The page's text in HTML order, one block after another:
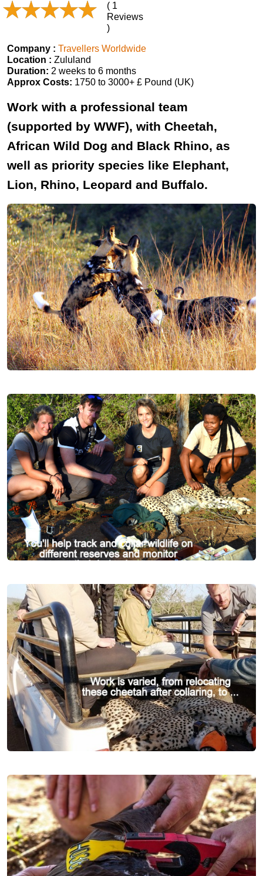
( 1
Reviews
)
Company : Travellers Worldwide
Location : Zululand
Duration: 2 weeks to 6 months
Approx Costs: 1750 to 3000+ £ Pound (UK)
Work with a professional team
(supported by WWF), with Cheetah,
African Wild Dog and Black Rhino, as
well as priority species like Elephant,
Lion, Rhino, Leopard and Buffalo.